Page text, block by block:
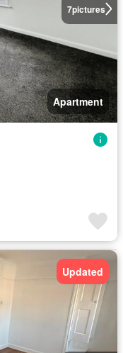
7pictures
Apartment
Updated